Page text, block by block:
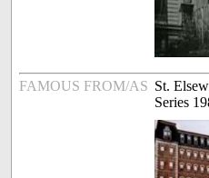
FAMOUS FROM/AS St.
Series